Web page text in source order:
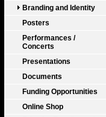
Branding and Identity
Posters
Performances /
Concerts
Presentations
Documents
Funding Opportunities
Online Shop